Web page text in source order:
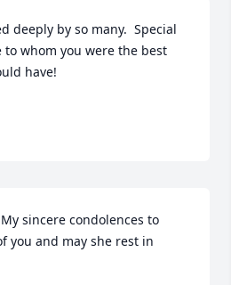
deeply by so many.  Special
to whom you were the best
have!
sincere condolences to
you and may she rest in